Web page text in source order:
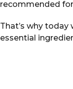
recommended
That’s why
essential